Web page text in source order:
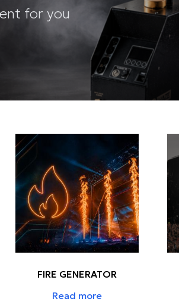
for you
FIRE GENERATOR
Read more